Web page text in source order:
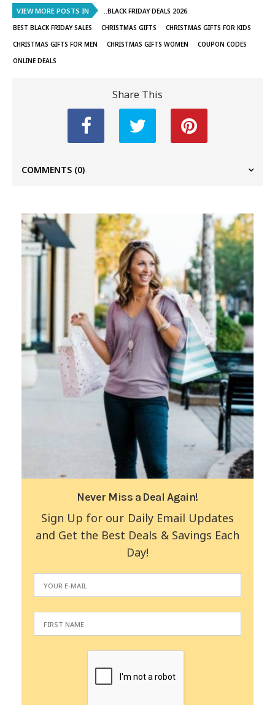
VIEW MORE POSTS IN
..BLACK FRIDAY DEALS 2026
BEST BLACK FRIDAY SALES
CHRISTMAS GIFTS
CHRISTMAS GIFTS FOR KIDS
CHRISTMAS GIFTS FOR MEN
CHRISTMAS GIFTS WOMEN
COUPON CODES
ONLINE DEALS
Share This
COMMENTS (0)
Never Miss a Deal Again!
Sign Up for our Daily Email Updates
and Get the Best Deals & Savings Each
Day!